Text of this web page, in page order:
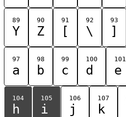
89
Y
90
Z
91
[
92
\
93
]
97
a
98
b
99
c
100
d
101
e
104
h
105
i
106
j
107
k